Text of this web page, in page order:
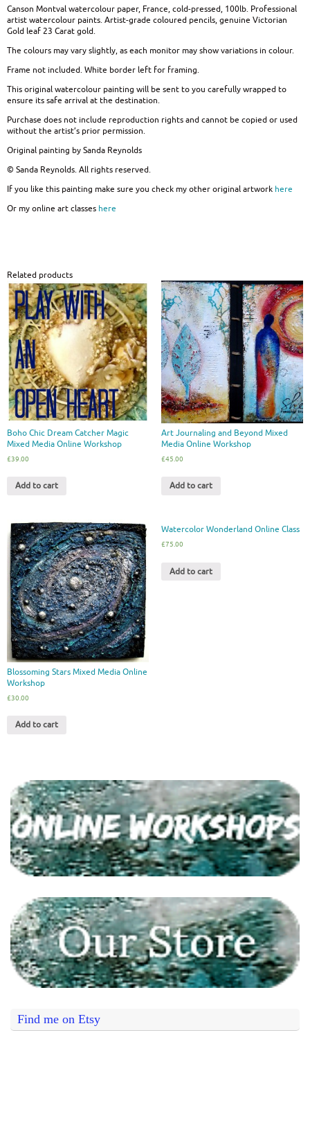
Canson Montval watercolour paper, France, cold-pressed, 100lb. Professional
artist watercolour paints. Artist-grade coloured pencils, genuine Victorian
Gold leaf 23 Carat gold.
The colours may vary slightly, as each monitor may show variations in colour.
Frame not included. White border left for framing.
This original watercolour painting will be sent to you carefully wrapped to
ensure its safe arrival at the destination.
Purchase does not include reproduction rights and cannot be copied or used
without the artist’s prior permission.
Original painting by Sanda Reynolds
© Sanda Reynolds. All rights reserved.
If you like this painting make sure you check my other original artwork here
Or my online art classes here
Related products
Boho Chic Dream Catcher Magic
Mixed Media Online Workshop
£39.00
Add to cart
Art Journaling and Beyond Mixed
Media Online Workshop
£45.00
Add to cart
Blossoming Stars Mixed Media Online
Workshop
£30.00
Add to cart
Watercolor Wonderland Online Class
£75.00
Add to cart
Find me on Etsy